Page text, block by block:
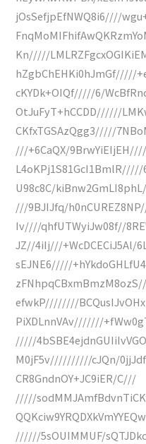
jOsSefjpEfNWQ8i6////
Kn/////
hZgbChEHKi0hJmGf/////
cKYDk+OIQf/////6/
OtJuFyT+hCCDD//////
CKfxTGSAzQgg3/////
///+6CaQX/
U98c8C/
///9BJIJfq/
Iv////qhfUTWyiJw08f//
JZ//4iIj///+WcDCECiJ5Al/
sEJNE6/////
efwkP////////
PiXDLnnVAv///////
/////
M0jF5v//////////cJQn/
CR8GndnOY+JC9iER/C///
/////
//////5sOUIMMUF/